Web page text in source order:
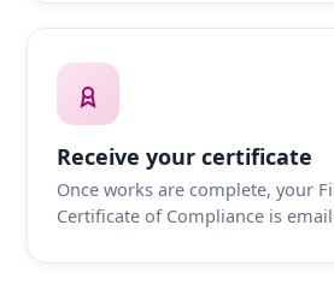
Receive your certificate
Once works are complete, your
Certificate of Compliance is